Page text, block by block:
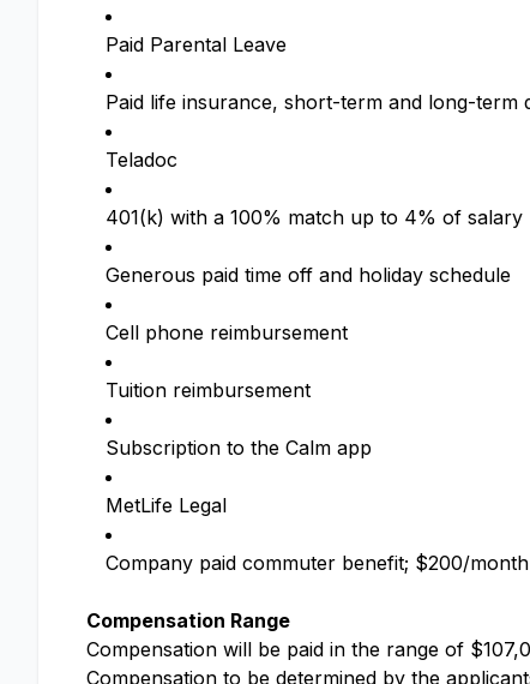
Paid Parental Leave
Paid life insurance, short-term and long-term
Teladoc
401(k) with a 100% match up to 4% of salary
Generous paid time off and holiday schedule
Cell phone reimbursement
Tuition reimbursement
Subscription to the Calm app
MetLife Legal
Company paid commuter benefit; $200/month
Compensation Range
Compensation will be paid in the range of
Compensation to be determined by the